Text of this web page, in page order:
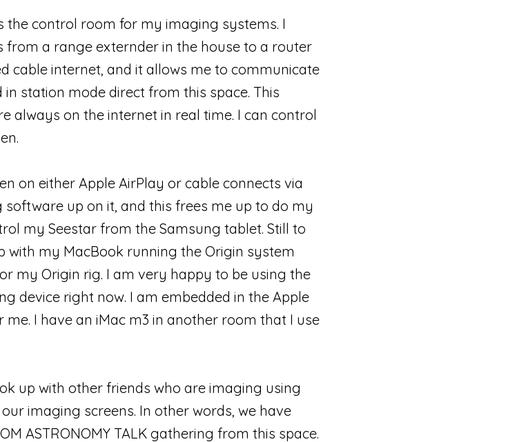
the control room for my imaging systems. I
a range externder in the house to a router
cable internet, and it allows me to communicate
station mode direct from this space. This
always on the internet in real time. I can control
on either Apple AirPlay or cable connects via
up on it, and this frees me up to do my
my Seestar from the Samsung tablet. Still to
with my MacBook running the Origin system
my Origin rig. I am very happy to be using the
device right now. I am embedded in the Apple
I have an iMac m3 in another room that I use
up with other friends who are imaging using
imaging screens. In other words, we have
ASTRONOMY TALK gathering from this space.